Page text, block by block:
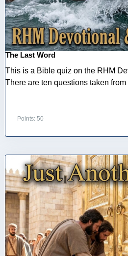
The Last Word
This is a Bible quiz on the RHM
There are ten questions taken from
Points: 50